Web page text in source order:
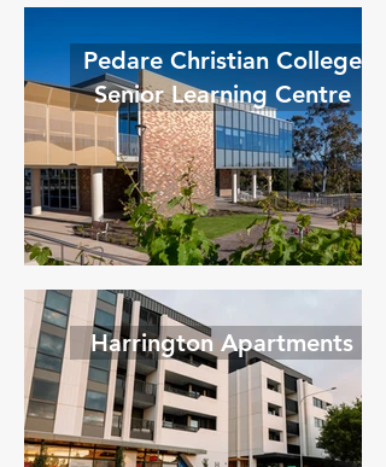
Pedare Christian College
Senior Learning Centre
Harrington Apartments